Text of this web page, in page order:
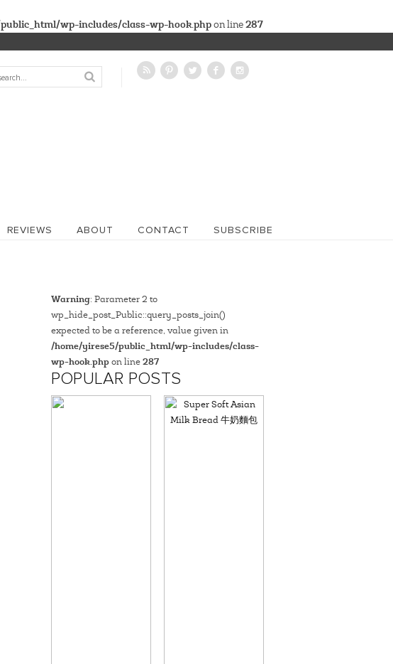
wp-includes/class-wp-hook.phpon line287
REVIEWS ABOUT CONTACT SUBSCRIBE
Warning: Parameter 2 to
wp_hide_post_Public::query_posts_join()
expected to be a reference, value given in
/home/yirese5/public_html/wp-includes/class-
wp-hook.phpon line287
POPULAR POSTS